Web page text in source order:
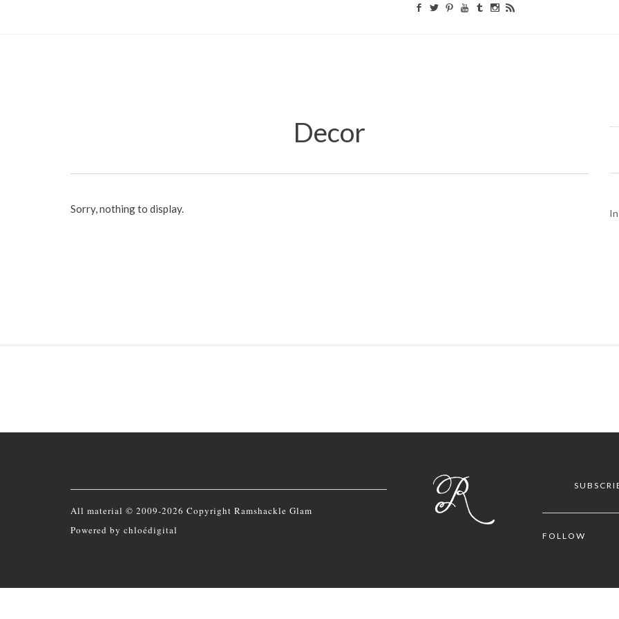
Decor
Sorry, nothing to display.
All material © 2009-2026 Copyright Ramshackle Glam
Powered by chloédigital FOLLOW